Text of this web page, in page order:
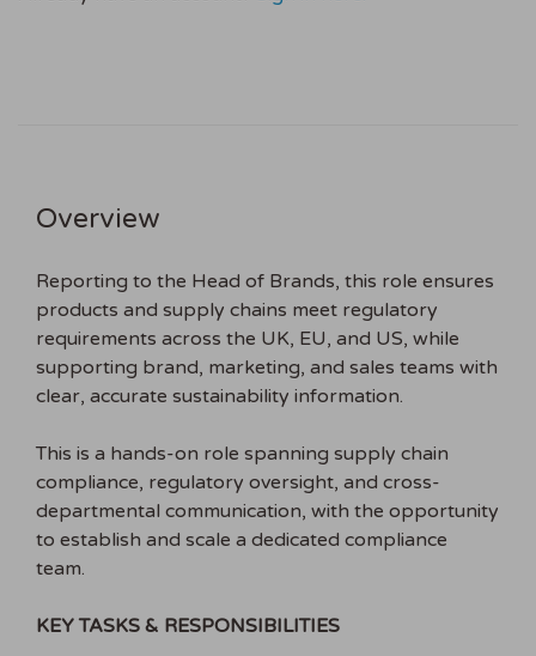
Overview
Reporting to the Head of Brands, this role ensures
products and supply chains meet regulatory
requirements across the UK, EU, and US, while
supporting brand, marketing, and sales teams with
clear, accurate sustainability information.
This is a hands-on role spanning supply chain
compliance, regulatory oversight, and cross-
departmental communication, with the opportunity
to establish and scale a dedicated compliance
team.
KEY TASKS & RESPONSIBILITIES